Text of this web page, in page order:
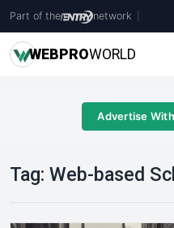
Part of the network
WEBPROWORLD
Advertise
Tag: Web-based